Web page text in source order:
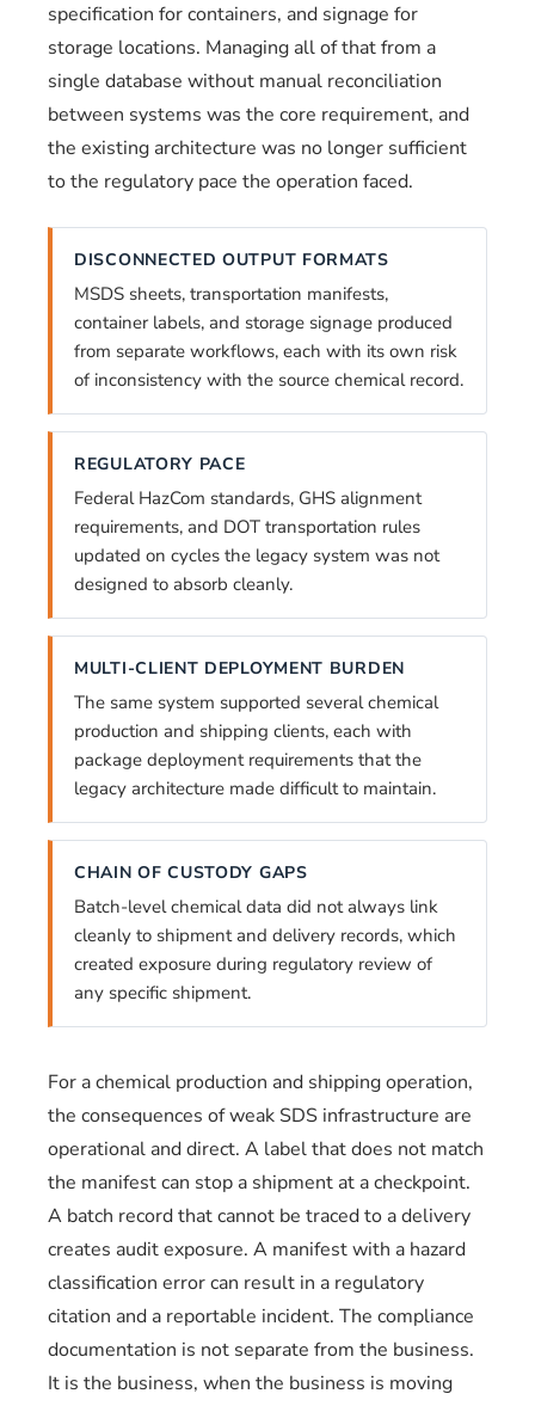
specification for containers, and signage for
storage locations. Managing all of that from a
single database without manual reconciliation
between systems was the core requirement, and
the existing architecture was no longer sufficient
to the regulatory pace the operation faced.
DISCONNECTED OUTPUT FORMATS
MSDS sheets, transportation manifests,
container labels, and storage signage produced
from separate workflows, each with its own risk
of inconsistency with the source chemical record.
REGULATORY PACE
Federal HazCom standards, GHS alignment
requirements, and DOT transportation rules
updated on cycles the legacy system was not
designed to absorb cleanly.
MULTI-CLIENT DEPLOYMENT BURDEN
The same system supported several chemical
production and shipping clients, each with
package deployment requirements that the
legacy architecture made difficult to maintain.
CHAIN OF CUSTODY GAPS
Batch-level chemical data did not always link
cleanly to shipment and delivery records, which
created exposure during regulatory review of
any specific shipment.
For a chemical production and shipping operation,
the consequences of weak SDS infrastructure are
operational and direct. A label that does not match
the manifest can stop a shipment at a checkpoint.
A batch record that cannot be traced to a delivery
creates audit exposure. A manifest with a hazard
classification error can result in a regulatory
citation and a reportable incident. The compliance
documentation is not separate from the business.
It is the business, when the business is moving